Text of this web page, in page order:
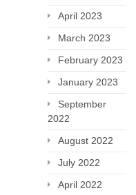
April 2023
March 2023
February 2023
January 2023
September
2022
August 2022
July 2022
April 2022